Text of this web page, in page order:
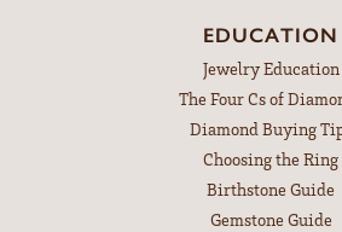
EDUCATION
Jewelry Education
The Four Cs of
Diamond Buying
Choosing the Ring
Birthstone Guide
Gemstone Guide